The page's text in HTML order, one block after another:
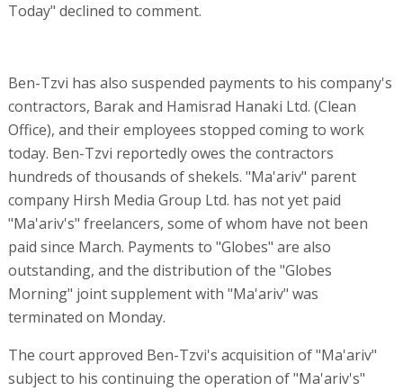
Today" declined to comment.
Ben-Tzvi has also suspended payments to his company's
contractors, Barak and Hamisrad Hanaki Ltd. (Clean
Office), and their employees stopped coming to work
today. Ben-Tzvi reportedly owes the contractors
hundreds of thousands of shekels. "Ma'ariv" parent
company Hirsh Media Group Ltd. has not yet paid
"Ma'ariv's" freelancers, some of whom have not been
paid since March. Payments to "Globes" are also
outstanding, and the distribution of the "Globes
Morning" joint supplement with "Ma'ariv" was
terminated on Monday.
The court approved Ben-Tzvi's acquisition of "Ma'ariv"
subject to his continuing the operation of "Ma'ariv's"